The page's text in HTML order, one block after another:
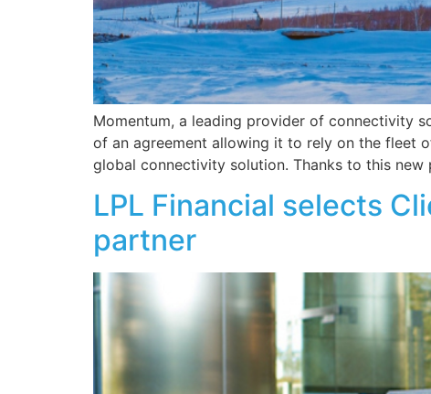
Momentum, a leading provider of connectivity
of an agreement allowing it to rely on the fleet
global connectivity solution. Thanks to this
LPL Financial selects
partner